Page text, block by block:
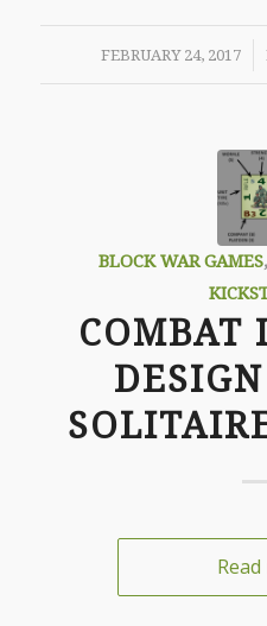
FEBRUARY 24, 2017
/
BLOCK WAR GAMES,
COMBAT